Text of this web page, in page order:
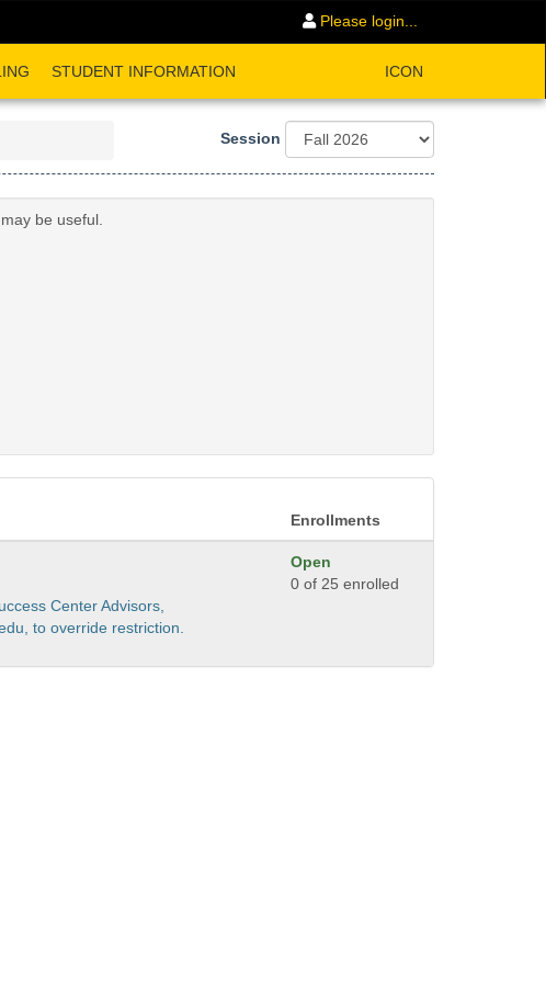
Please login...
STUDENT INFORMATION ICON
Session
be useful.
Enrollments
Center Advisors,
to override restriction.
Open
0 of 25 enrolled